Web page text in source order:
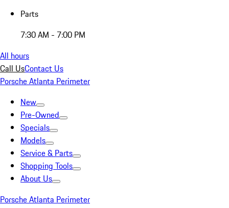
Parts
7:30 AM - 7:00 PM
All hours
Call UsContact Us
Porsche Atlanta Perimeter
New
Pre-Owned
Specials
Models
Service & Parts
Shopping Tools
About Us
Porsche Atlanta Perimeter